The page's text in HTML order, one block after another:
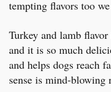
tempting flavors too
Turkey and lamb
and it is so much
and helps dogs reach
sense is mind-blowing